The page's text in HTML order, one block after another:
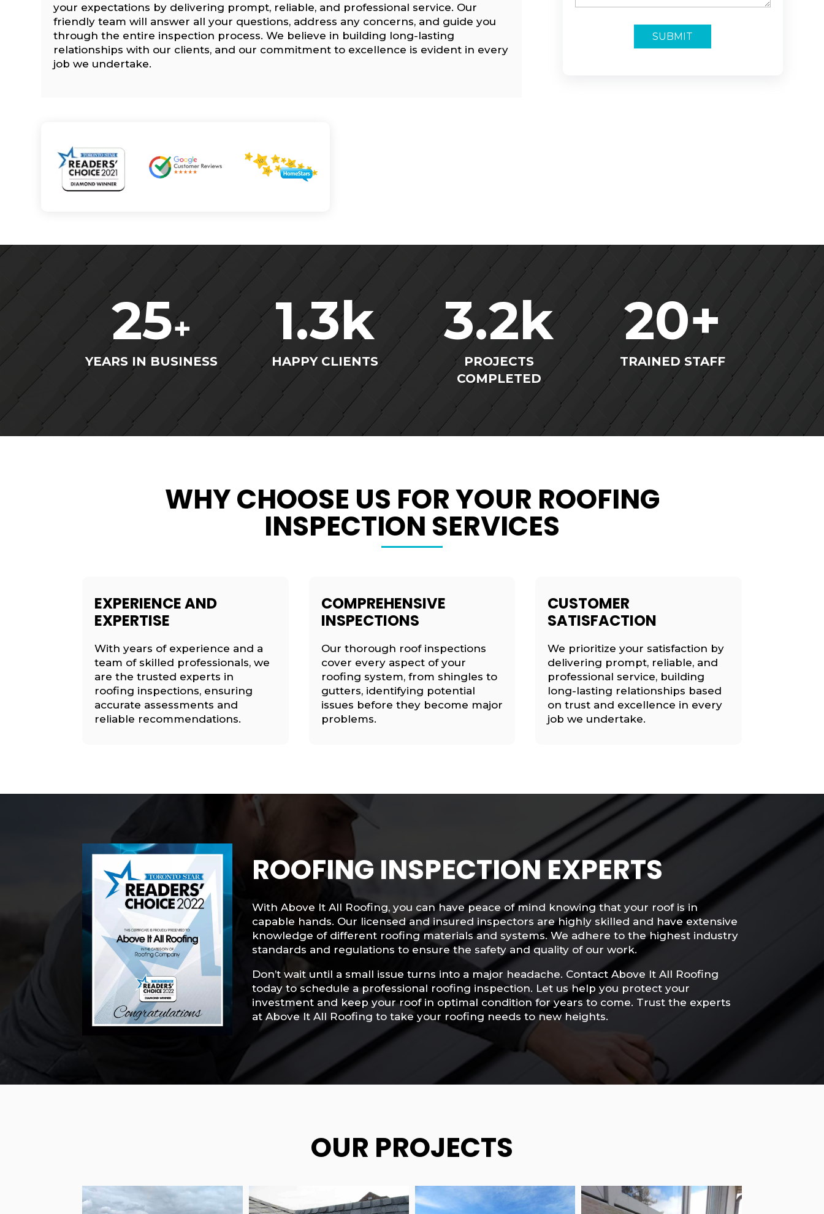
your expectations by delivering prompt, reliable, and professional service. Our
friendly team will answer all your questions, address any concerns, and guide you
through the entire inspection process. We believe in building long-lasting
relationships with our clients, and our commitment to excellence is evident in every
job we undertake.
25+
YEARS IN BUSINESS
1.3k
HAPPY CLIENTS
3.2k
PROJECTS
COMPLETED
20+
TRAINED STAFF
WHY CHOOSE US FOR YOUR ROOFING
INSPECTION SERVICES
EXPERIENCE AND
EXPERTISE
With years of experience and a
team of skilled professionals, we
are the trusted experts in
roofing inspections, ensuring
accurate assessments and
reliable recommendations.
COMPREHENSIVE
INSPECTIONS
Our thorough roof inspections
cover every aspect of your
roofing system, from shingles to
gutters, identifying potential
issues before they become major
problems.
CUSTOMER
SATISFACTION
We prioritize your satisfaction by
delivering prompt, reliable, and
professional service, building
long-lasting relationships based
on trust and excellence in every
job we undertake.
ROOFING INSPECTION EXPERTS
With Above It All Roofing, you can have peace of mind knowing that your roof is in
capable hands. Our licensed and insured inspectors are highly skilled and have extensive
knowledge of different roofing materials and systems. We adhere to the highest industry
standards and regulations to ensure the safety and quality of our work.
Don’t wait until a small issue turns into a major headache. Contact Above It All Roofing
today to schedule a professional roofing inspection. Let us help you protect your
investment and keep your roof in optimal condition for years to come. Trust the experts
at Above It All Roofing to take your roofing needs to new heights.
OUR PROJECTS